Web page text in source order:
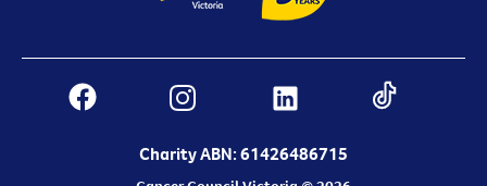
Charity ABN: 61426486715